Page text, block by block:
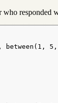
responded
between(1, 5,